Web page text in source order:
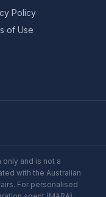
Policy
of Use
and is not a
with the Australian
For personalised